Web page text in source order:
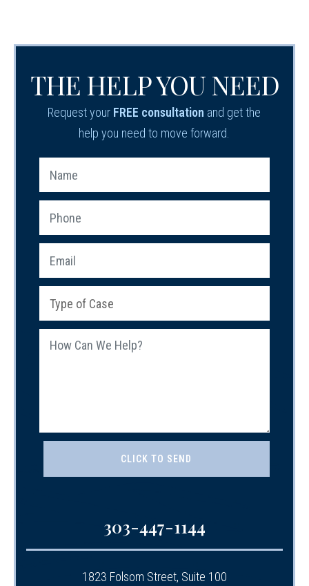
THE HELP YOU NEED
Request your FREE consultation and get the
help you need to move forward.
303-447-1144
1823 Folsom Street, Suite 100